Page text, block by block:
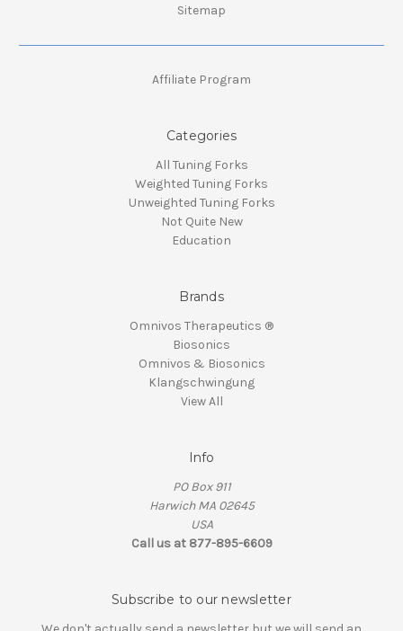
Sitemap
Affiliate Program
Categories
All Tuning Forks
Weighted Tuning Forks
Unweighted Tuning Forks
Not Quite New
Education
Brands
Omnivos Therapeutics ®
Biosonics
Omnivos & Biosonics
Klangschwingung
View All
Info
PO Box 911
Harwich MA 02645
USA
Call us at 877-895-6609
Subscribe to our newsletter